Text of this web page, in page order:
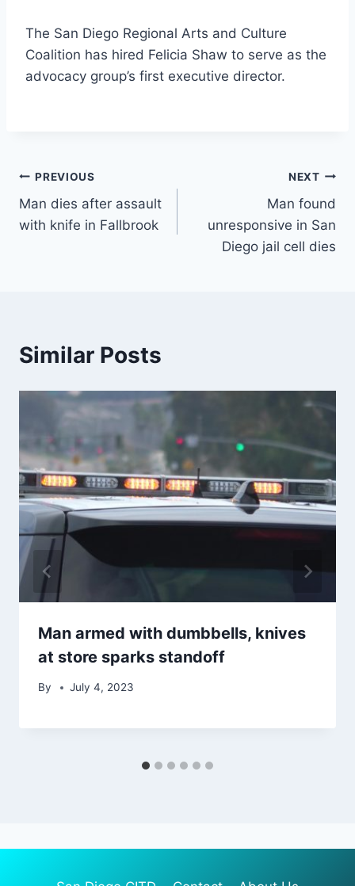
The San Diego Regional Arts and Culture
Coalition has hired Felicia Shaw to serve as the
advocacy group’s first executive director.
Post
navigation
PREVIOUS
Man dies after assault
with knife in Fallbrook
NEXT
Man found
unresponsive in San
Diego jail cell dies
Similar Posts
Man armed with dumbbells, knives
at store sparks standoff
By July 4, 2023